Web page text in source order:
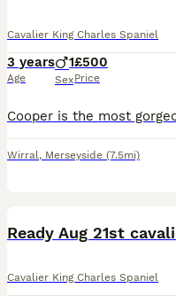
Cavalier King Charles Spaniel
3 years
Age
1
Sex
£500
Price
Wirral, Merseyside (7.5mi)
Ready Aug 21st
Cavalier King Charles Spaniel